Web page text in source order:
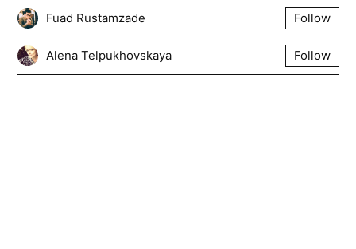
Fuad Rustamzade Follow
Alena Telpukhovskaya Follow